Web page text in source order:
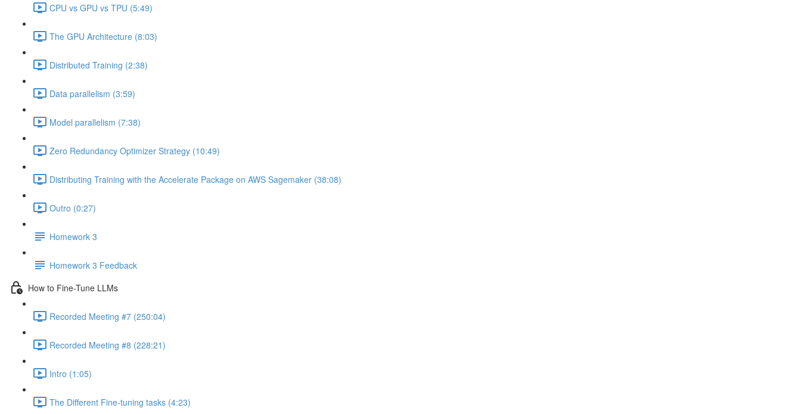
CPU vs GPU vs TPU (5:49)
The GPU Architecture (8:03)
Distributed Training (2:38)
Data parallelism (3:59)
Model parallelism (7:38)
Zero Redundancy Optimizer Strategy (10:49)
Distributing Training with the Accelerate Package on AWS Sagemaker (38:08)
Outro (0:27)
Homework 3
Homework 3 Feedback
How to Fine-Tune LLMs
Recorded Meeting #7 (250:04)
Recorded Meeting #8 (228:21)
Intro (1:05)
The Different Fine-tuning tasks (4:23)